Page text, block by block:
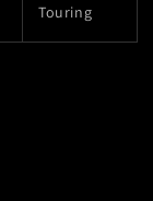
Touring